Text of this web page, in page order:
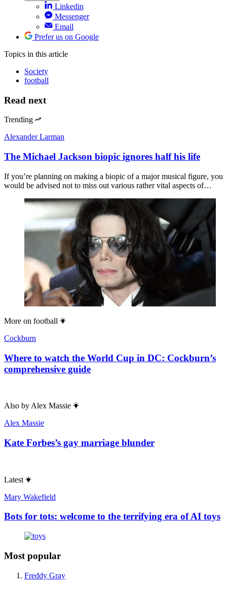
Linkedin
Messenger
Email
Prefer us on Google
Topics in this article
Society
football
Read next
Trending
Alexander Larman
The Michael Jackson biopic ignores half his life
If you’re planning on making a biopic of a major musical figure, you
would be advised not to miss out various rather vital aspects of…
More on football
Cockburn
Where to watch the World Cup in DC: Cockburn’s
comprehensive guide
Also by Alex Massie
Alex Massie
Kate Forbes’s gay marriage blunder
Latest
Mary Wakefield
Bots for tots: welcome to the terrifying era of AI toys
Most popular
Freddy Gray